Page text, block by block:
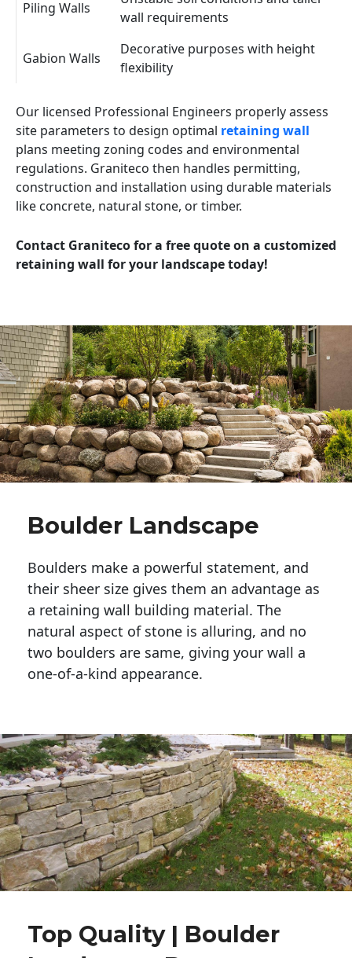
Piling Walls
wall requirements
Gabion Walls
Decorative purposes with height
flexibility
Our licensed Professional Engineers properly assess
site parameters to design optimal retaining wall
plans meeting zoning codes and environmental
regulations. Graniteco then handles permitting,
construction and installation using durable materials
like concrete, natural stone, or timber.
Contact Graniteco for a free quote on a customized
retaining wall for your landscape today!
Boulder Landscape
Boulders make a powerful statement, and
their sheer size gives them an advantage as
a retaining wall building material. The
natural aspect of stone is alluring, and no
two boulders are same, giving your wall a
one-of-a-kind appearance.
Top Quality | Boulder